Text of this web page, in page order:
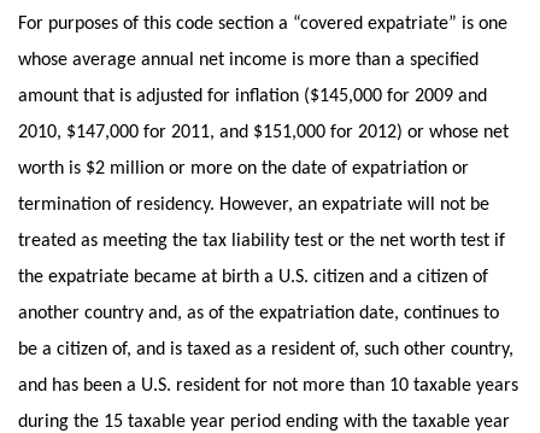
For purposes of this code section a “covered expatriate” is one
whose average annual net income is more than a specified
amount that is adjusted for inflation ($145,000 for 2009 and
2010, $147,000 for 2011, and $151,000 for 2012) or whose net
worth is $2 million or more on the date of expatriation or
termination of residency. However, an expatriate will not be
treated as meeting the tax liability test or the net worth test if
the expatriate became at birth a U.S. citizen and a citizen of
another country and, as of the expatriation date, continues to
be a citizen of, and is taxed as a resident of, such other country,
and has been a U.S. resident for not more than 10 taxable years
during the 15 taxable year period ending with the taxable year